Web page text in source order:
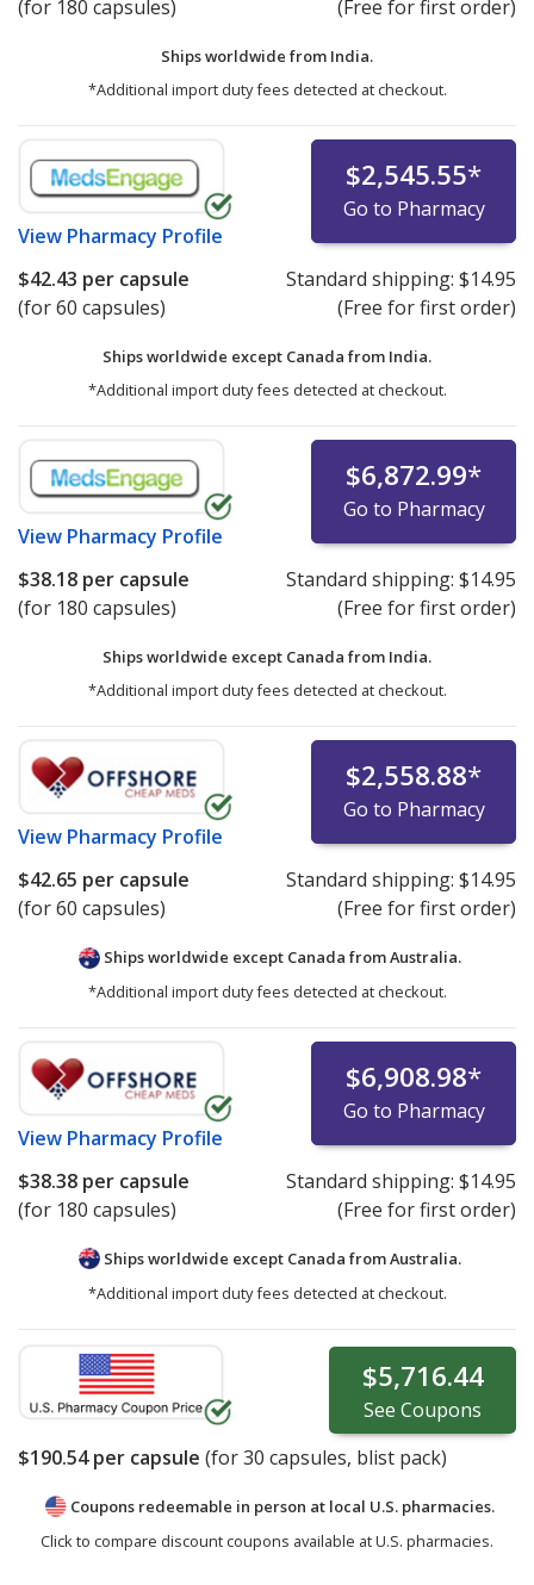
(for 180 capsules) (Free for first order)
Ships worldwide from India.
*Additional import duty fees detected at checkout.
View Pharmacy Profile
$2,545.55*
Go to Pharmacy
$42.43 per capsule
(for 60 capsules)
Standard shipping: $14.95
(Free for first order)
Ships worldwide except Canada from India.
*Additional import duty fees detected at checkout.
View Pharmacy Profile
$6,872.99*
Go to Pharmacy
$38.18 per capsule
(for 180 capsules)
Standard shipping: $14.95
(Free for first order)
Ships worldwide except Canada from India.
*Additional import duty fees detected at checkout.
View Pharmacy Profile
$2,558.88*
Go to Pharmacy
$42.65 per capsule
(for 60 capsules)
Standard shipping: $14.95
(Free for first order)
Ships worldwide except Canada fromAustralia.
*Additional import duty fees detected at checkout.
View Pharmacy Profile
$6,908.98*
Go to Pharmacy
$38.38 per capsule
(for 180 capsules)
Standard shipping: $14.95
(Free for first order)
Ships worldwide except Canada fromAustralia.
*Additional import duty fees detected at checkout.
$5,716.44
See Coupons
$190.54per capsule (for30 capsules, blist pack)
Coupons redeemable in person at local U.S. pharmacies.
Click to compare discount coupons available at U.S. pharmacies.